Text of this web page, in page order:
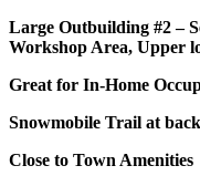
Large Outbuilding #2 –
Workshop Area, Upper
Great for In-Home
Snowmobile Trail at
Close to Town Amenities